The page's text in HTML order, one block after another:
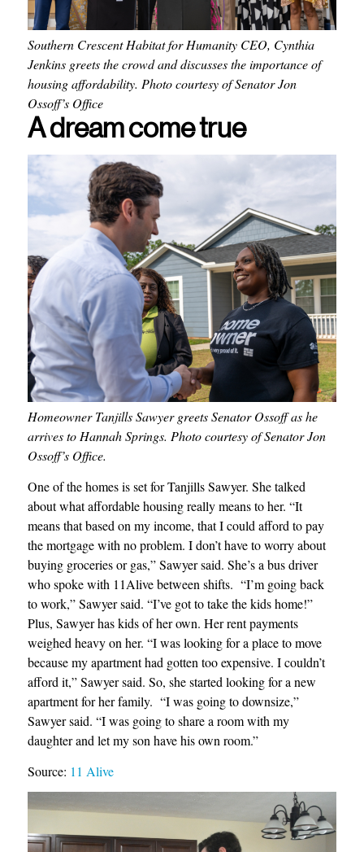
Southern Crescent Habitat for Humanity CEO, Cynthia
Jenkins greets the crowd and discusses the importance of
housing affordability. Photo courtesy of Senator Jon
Ossoff’s Office
A dream come true
Homeowner Tanjills Sawyer greets Senator Ossoff as he
arrives to Hannah Springs. Photo courtesy of Senator Jon
Ossoff’s Office.
One of the homes is set for Tanjills Sawyer. She talked
about what affordable housing really means to her. “It
means that based on my income, that I could afford to pay
the mortgage with no problem. I don’t have to worry about
buying groceries or gas,” Sawyer said. She’s a bus driver
who spoke with 11Alive between shifts. “I’m going back
to work,” Sawyer said. “I’ve got to take the kids home!”
Plus, Sawyer has kids of her own. Her rent payments
weighed heavy on her. “I was looking for a place to move
because my apartment had gotten too expensive. I couldn’t
afford it,” Sawyer said. So, she started looking for a new
apartment for her family. “I was going to downsize,”
Sawyer said. “I was going to share a room with my
daughter and let my son have his own room.”
Source: 11 Alive